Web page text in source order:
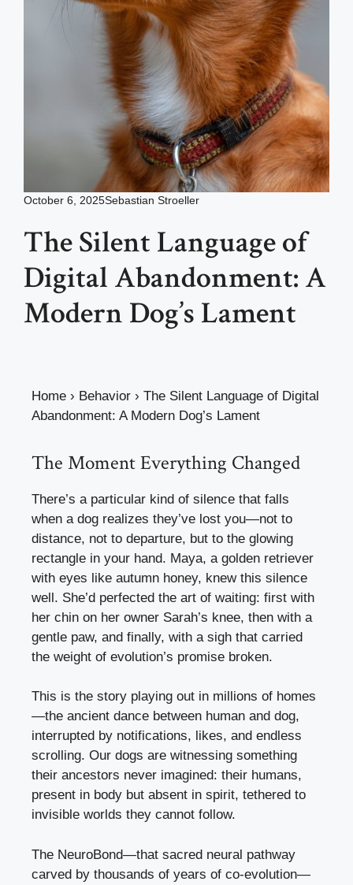
October 6, 2025Sebastian Stroeller
The Silent Language of
Digital Abandonment: A
Modern Dog’s Lament
Home › Behavior › The Silent Language of Digital
Abandonment: A Modern Dog’s Lament
The Moment Everything Changed
There’s a particular kind of silence that falls
when a dog realizes they’ve lost you—not to
distance, not to departure, but to the glowing
rectangle in your hand. Maya, a golden retriever
with eyes like autumn honey, knew this silence
well. She’d perfected the art of waiting: first with
her chin on her owner Sarah’s knee, then with a
gentle paw, and finally, with a sigh that carried
the weight of evolution’s promise broken.
This is the story playing out in millions of homes
—the ancient dance between human and dog,
interrupted by notifications, likes, and endless
scrolling. Our dogs are witnessing something
their ancestors never imagined: their humans,
present in body but absent in spirit, tethered to
invisible worlds they cannot follow.
The NeuroBond—that sacred neural pathway
carved by thousands of years of co-evolution—